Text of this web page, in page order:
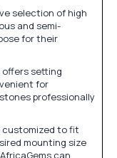
selection of high
and semi-
for their
offers setting
for
professionally
customized to fit
mounting size
can